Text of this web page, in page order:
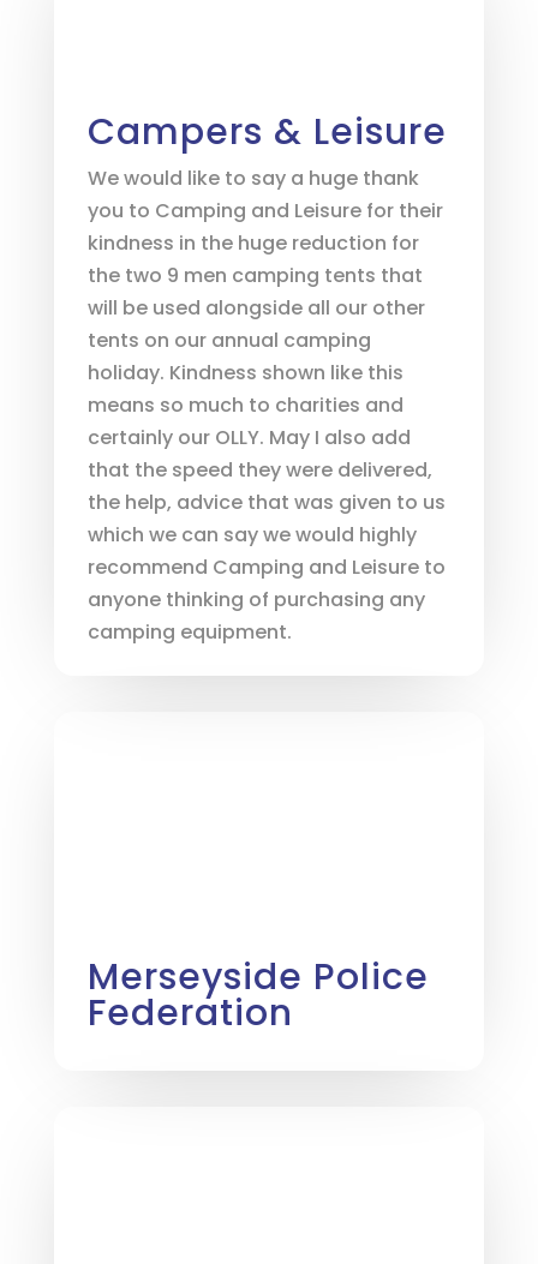
Campers & Leisure
We would like to say a huge thank
you to Camping and Leisure for their
kindness in the huge reduction for
the two 9 men camping tents that
will be used alongside all our other
tents on our annual camping
holiday. Kindness shown like this
means so much to charities and
certainly our OLLY. May I also add
that the speed they were delivered,
the help, advice that was given to us
which we can say we would highly
recommend Camping and Leisure to
anyone thinking of purchasing any
camping equipment.
Merseyside Police
Federation